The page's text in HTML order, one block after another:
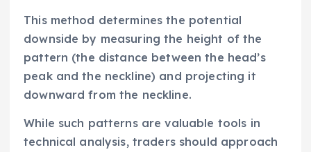
This method determines the potential
downside by measuring the height of the
pattern (the distance between the head’s
peak and the neckline) and projecting it
downward from the neckline.
While such patterns are valuable tools in
technical analysis, traders should approach